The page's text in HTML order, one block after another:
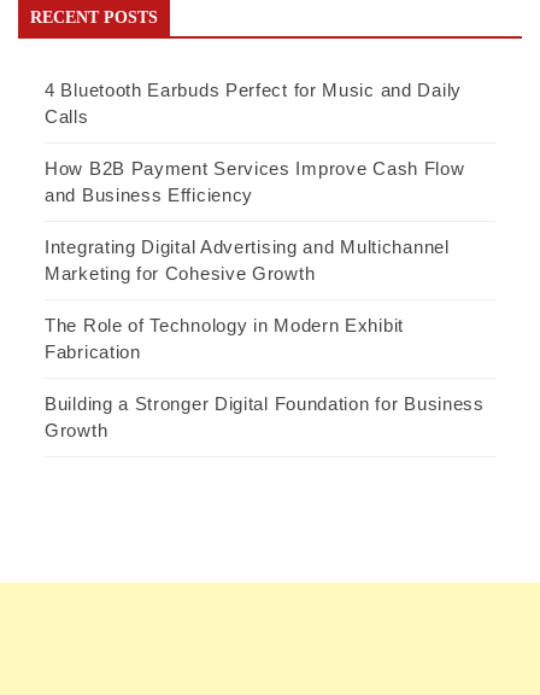
RECENT POSTS
4 Bluetooth Earbuds Perfect for Music and Daily
Calls
How B2B Payment Services Improve Cash Flow
and Business Efficiency
Integrating Digital Advertising and Multichannel
Marketing for Cohesive Growth
The Role of Technology in Modern Exhibit
Fabrication
Building a Stronger Digital Foundation for Business
Growth